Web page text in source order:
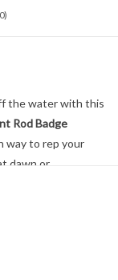
the water with this
Rod Badge
way to rep your
dawn or
that pairs
that anglers